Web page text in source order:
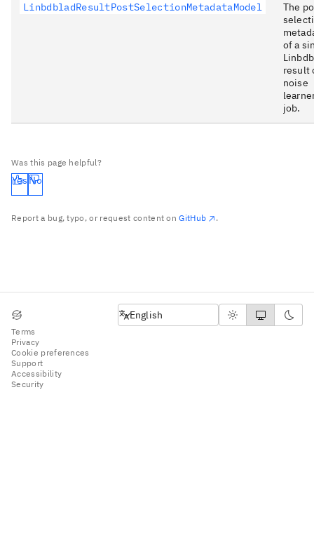
LinbdbladResultPostSelectionMetadataModel
The
of a
result
noise
job.
Was this page helpful?
Yes No
Report a bug, typo, or request content onGitHub .
Terms
Privacy
Cookie preferences
Support
Accessibility
Security
English
English